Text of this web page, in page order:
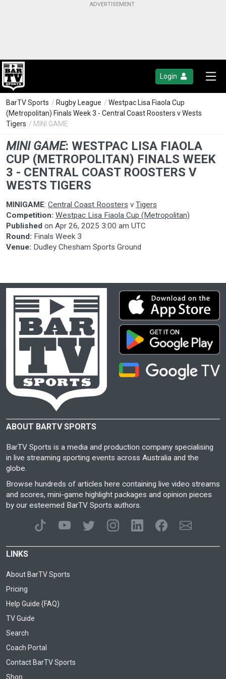
Login
BarTV Sports / Rugby League / Westpac Lisa Fiaola Cup
(Metropolitan) Finals Week 3 - Central Coast Roosters v Wests
Tigers / MINI GAME
MINI GAME: WESTPAC LISA FIAOLA
CUP (METROPOLITAN) FINALS WEEK
3 - CENTRAL COAST ROOSTERS V
WESTS TIGERS
MINIGAME: Central Coast Roosters v Tigers
Competition: Westpac Lisa Fiaola Cup (Metropolitan)
Published on Apr 26, 2025 3:00 am UTC
Round: Finals Week 3
Venue: Dudley Chesham Sports Ground
ABOUT BARTV SPORTS
BarTV Sports is a media and production company specialising
in live streaming sporting events across Australia and the
globe.
Browse hundreds of articles here containing live video streams
and scores, mini-game highlight packages and opinion pieces
by our esteemed BarTV Sports authors.
LINKS
About BarTV Sports
Pricing
Help Guide (FAQ)
TV Guide
Search
Coach Portal
Contact BarTV Sports
Shop